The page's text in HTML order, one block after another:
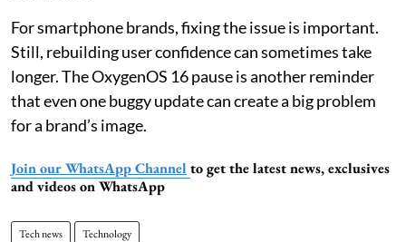
For smartphone brands, fixing the issue is important.
Still, rebuilding user confidence can sometimes take
longer. The OxygenOS 16 pause is another reminder
that even one buggy update can create a big problem
for a brand’s image.
Join our WhatsApp Channel to get the latest news, exclusives
and videos on WhatsApp
Tech news Technology